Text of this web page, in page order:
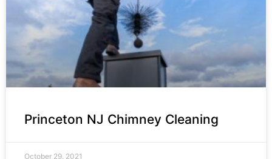
Princeton NJ Chimney Cleaning
October 29, 2021